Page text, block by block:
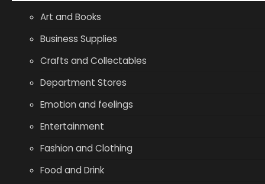
Art and Books
Business Supplies
Crafts and Collectables
Department Stores
Emotion and feelings
Entertainment
Fashion and Clothing
Food and Drink